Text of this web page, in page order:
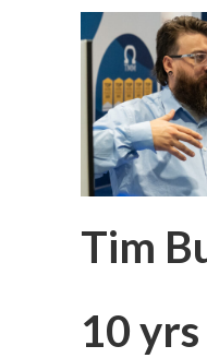
Tim
10 yrs